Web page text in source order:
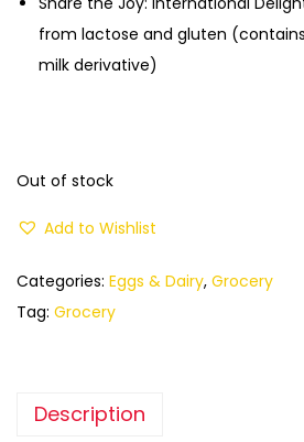
from lactose and gluten
milk derivative)
Out of stock
Add to Wishlist
Categories: Eggs & Dairy, Grocery
Tag: Grocery
Description